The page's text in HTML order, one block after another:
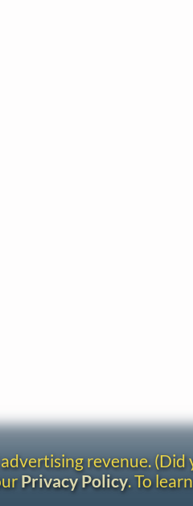
revenue. (Did
Privacy Policy. To